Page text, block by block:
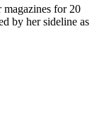
for 20
by her sideline as